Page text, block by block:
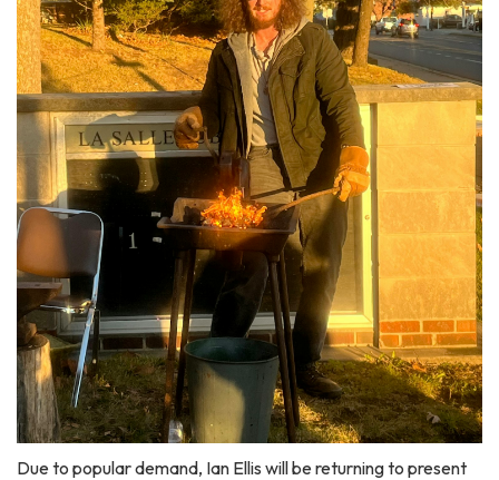
Due to popular demand, Ian Ellis will be returning to present